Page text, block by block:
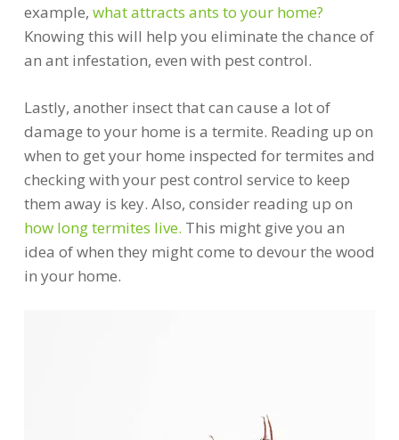
example, what attracts ants to your home?
Knowing this will help you eliminate the chance of
an ant infestation, even with pest control.
Lastly, another insect that can cause a lot of
damage to your home is a termite. Reading up on
when to get your home inspected for termites and
checking with your pest control service to keep
them away is key. Also, consider reading up on
how long termites live. This might give you an
idea of when they might come to devour the wood
in your home.